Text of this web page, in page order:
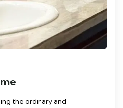
the ordinary and